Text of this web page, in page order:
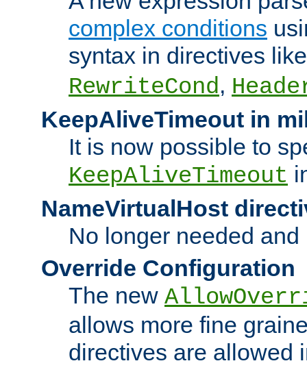
complex conditions
syntax in directives
RewriteCond,
KeepAliveTimeout in
It is now possible to
KeepAliveTimeout
NameVirtualHost
No longer needed
Override Configuration
The new
allows more fine
directives are allowed